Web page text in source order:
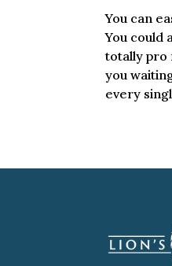
You can
You could
totally pro
you
every